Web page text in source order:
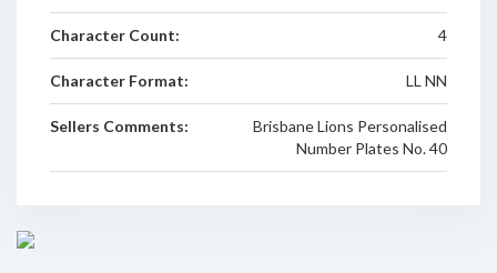
Character Count: 4
Character Format: LL NN
Sellers Comments:
Brisbane Lions Personalised
Number Plates No. 40